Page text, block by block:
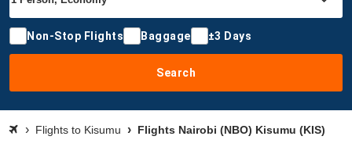
Non-Stop Flights Baggage ±3 Days
Search
Flights to Kisumu Flights Nairobi (NBO) Kisumu (KIS)